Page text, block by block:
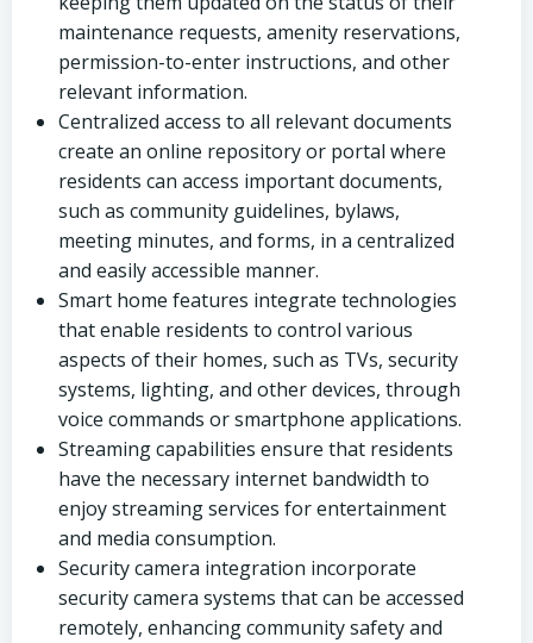
maintenance requests, amenity reservations,
permission-to-enter instructions, and other
relevant information.
Centralized access to all relevant documents
create an online repository or portal where
residents can access important documents,
such as community guidelines, bylaws,
meeting minutes, and forms, in a centralized
and easily accessible manner.
Smart home features integrate technologies
that enable residents to control various
aspects of their homes, such as TVs, security
systems, lighting, and other devices, through
voice commands or smartphone applications.
Streaming capabilities ensure that residents
have the necessary internet bandwidth to
enjoy streaming services for entertainment
and media consumption.
Security camera integration incorporate
security camera systems that can be accessed
remotely, enhancing community safety and